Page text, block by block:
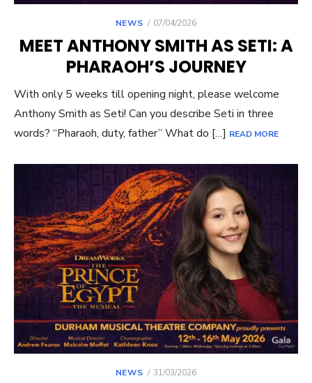
NEWS
POSTED
07/04/2026
MEET ANTHONY SMITH AS SETI: A
PHARAOH’S JOURNEY
With only 5 weeks till opening night, please welcome
Anthony Smith as Seti! Can you describe Seti in three
words? “Pharaoh, duty, father” What do […] READ MORE
NEWS
POSTED
31/03/2026